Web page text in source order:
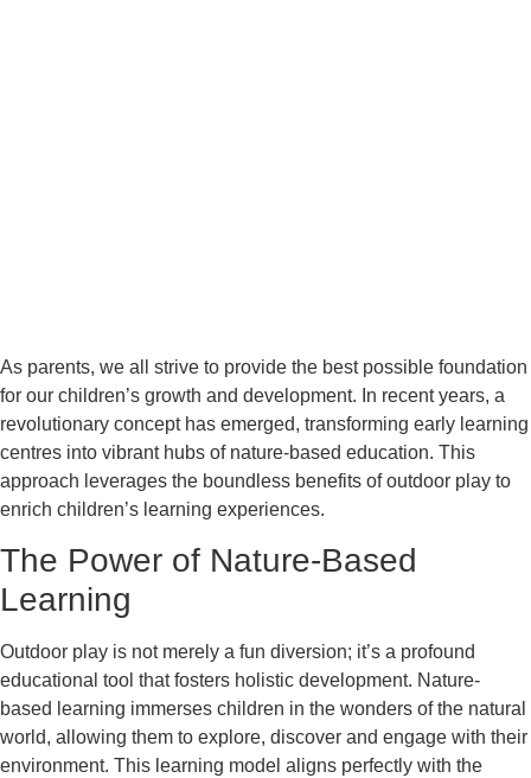
As parents, we all strive to provide the best possible foundation
for our children’s growth and development. In recent years, a
revolutionary concept has emerged, transforming early learning
centres into vibrant hubs of nature-based education. This
approach leverages the boundless benefits of outdoor play to
enrich children’s learning experiences.
The Power of Nature-Based
Learning
Outdoor play is not merely a fun diversion; it’s a profound
educational tool that fosters holistic development. Nature-
based learning immerses children in the wonders of the natural
world, allowing them to explore, discover and engage with their
environment. This learning model aligns perfectly with the